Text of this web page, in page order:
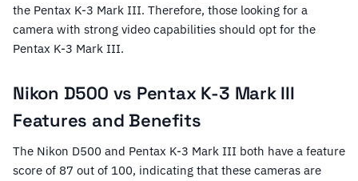
the Pentax K-3 Mark III. Therefore, those looking for a
camera with strong video capabilities should opt for the
Pentax K-3 Mark III.
Nikon D500 vs Pentax K-3 Mark III
Features and Benefits
The Nikon D500 and Pentax K-3 Mark III both have a feature
score of 87 out of 100, indicating that these cameras are